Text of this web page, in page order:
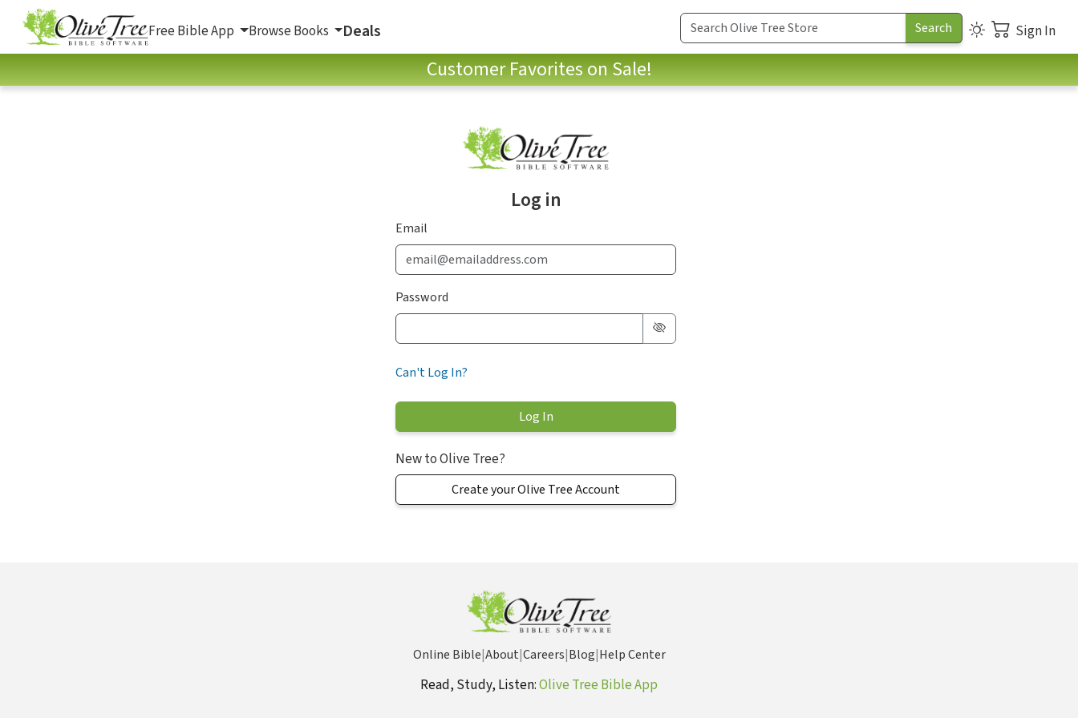
Free Bible App Browse Books Deals Sign In
Customer Favorites on Sale!
Log in
Email
Password
Can't Log In?
New to Olive Tree?
Create your Olive Tree Account
Online Bible|About|Careers|Blog|Help Center
Read, Study, Listen:Olive Tree Bible App